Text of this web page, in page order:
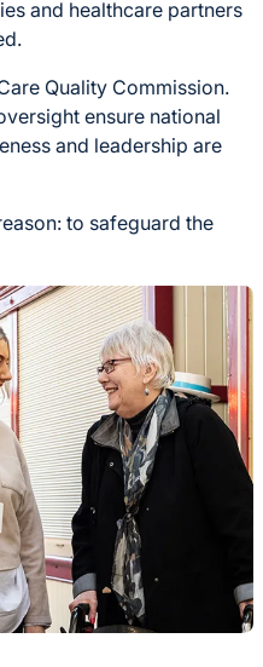
and healthcare partners
Quality Commission.
ensure national
and leadership are
to safeguard the